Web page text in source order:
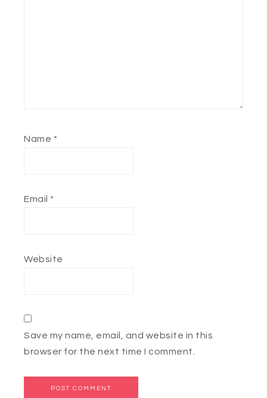
Name *
Email *
Website
Save my name, email, and website in this
browser for the next time I comment.